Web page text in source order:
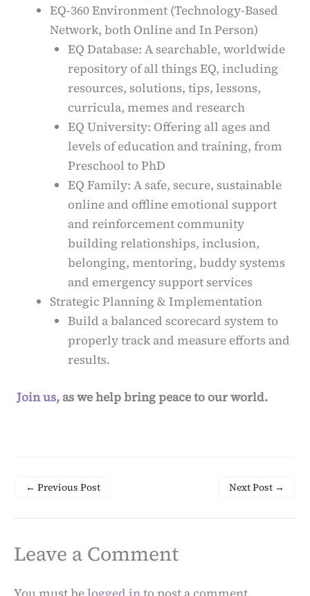
EQ-360 Environment (Technology-Based
Network, both Online and In Person)
EQ Database: A searchable, worldwide
repository of all things EQ, including
resources, solutions, tips, lessons,
curricula, memes and research
EQ University: Offering all ages and
levels of education and training, from
Preschool to PhD
EQ Family: A safe, secure, sustainable
online and offline emotional support
and reinforcement community
building relationships, inclusion,
belonging, mentoring, buddy systems
and emergency support services
Strategic Planning & Implementation
Build a balanced scorecard system to
properly track and measure efforts and
results.
Join us, as we help bring peace to our world.
← Previous Post Next Post →
Leave a Comment